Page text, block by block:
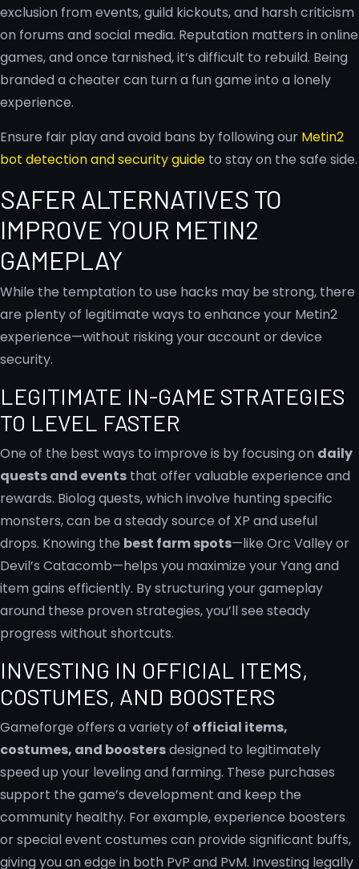
exclusion from events, guild kickouts, and harsh criticism
on forums and social media. Reputation matters in online
games, and once tarnished, it’s difficult to rebuild. Being
branded a cheater can turn a fun game into a lonely
experience.
Ensure fair play and avoid bans by following our Metin2
bot detection and security guide to stay on the safe side.
SAFER ALTERNATIVES TO
IMPROVE YOUR METIN2
GAMEPLAY
While the temptation to use hacks may be strong, there
are plenty of legitimate ways to enhance your Metin2
experience—without risking your account or device
security.
LEGITIMATE IN-GAME STRATEGIES
TO LEVEL FASTER
One of the best ways to improve is by focusing on daily
quests and events that offer valuable experience and
rewards. Biolog quests, which involve hunting specific
monsters, can be a steady source of XP and useful
drops. Knowing the best farm spots—like Orc Valley or
Devil’s Catacomb—helps you maximize your Yang and
item gains efficiently. By structuring your gameplay
around these proven strategies, you’ll see steady
progress without shortcuts.
INVESTING IN OFFICIAL ITEMS,
COSTUMES, AND BOOSTERS
Gameforge offers a variety of official items,
costumes, and boostersdesigned to legitimately
speed up your leveling and farming. These purchases
support the game’s development and keep the
community healthy. For example, experience boosters
or special event costumes can provide significant buffs,
giving you an edge in both PvP and PvM. Investing legally